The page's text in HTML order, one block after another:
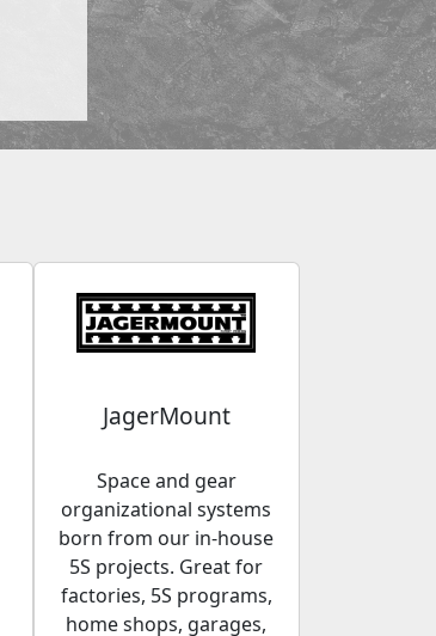
JagerMount
Space and gear
organizational systems
born from our in-house
5S projects. Great for
factories, 5S programs,
home shops, garages,